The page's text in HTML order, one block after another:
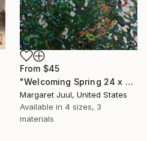
From $45
"Welcoming Spring 24 x 48"" Print
Margaret Juul, United States
Available in 4 sizes, 3
materials